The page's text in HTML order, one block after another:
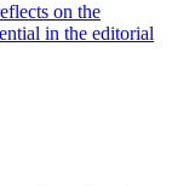
on the
in the editorial